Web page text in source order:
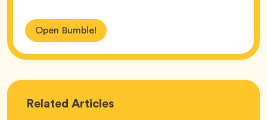
Open Bumble!
Related Love
Articles